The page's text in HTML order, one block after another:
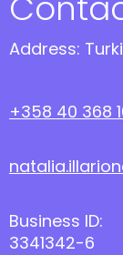
Address:
+358 40 368
Business ID:
3341342-6